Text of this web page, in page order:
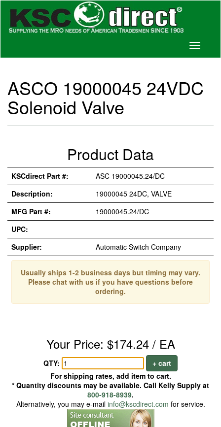
Toggle
ASCO 19000045 24VDC
Solenoid Valve
Product Data
KSCdirect Part #:
ASC 19000045.24/DC
Description:
19000045 24DC, VALVE
MFG Part #:
19000045.24/DC
UPC:
Supplier:
Automatic Switch Company
Usually ships 1-2 business days but timing may vary.
Please chat with us if you have questions before
ordering.
Your Price: $174.24 / EA
QTY:
+ cart
For shipping rates, add item to cart.
* Quantity discounts may be available. Call Kelly Supply at
800-918-8939.
Alternatively, you may e-mail info@kscdirect.com for service.